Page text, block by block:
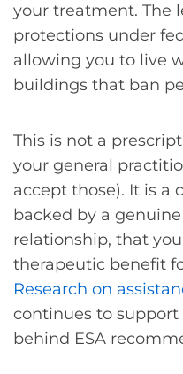
your treatment. The
protections under
allowing you to live
buildings that ban
This is not a
your general
accept those). It is a
backed by a
relationship, that
therapeutic benefit
Research on
continues to
behind ESA